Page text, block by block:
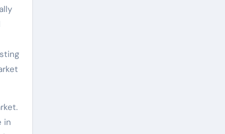
in